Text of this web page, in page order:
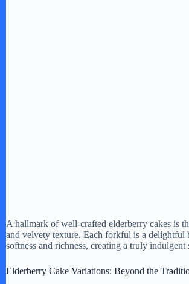
A hallmark of well-crafted elderberry cakes is
and velvety texture. Each forkful is a delightful
softness and richness, creating a truly indulgent
Elderberry Cake Variations: Beyond the